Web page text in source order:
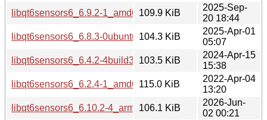
libqt6sensors6_6.9.2-1_amd64.deb109.9 KiB
2025-Sep-
20 18:44
libqt6sensors6_6.8.3-0ubuntu1_amd64.deb
104.3 KiB
2025-Apr-01
05:07
libqt6sensors6_6.4.2-4build3_amd64.deb
103.5 KiB
2024-Apr-15
15:38
libqt6sensors6_6.2.4-1_amd64.deb
115.0 KiB
2022-Apr-04
13:20
libqt6sensors6_6.10.2-4_arm64.deb
106.1 KiB
2026-Jun-
02 00:21